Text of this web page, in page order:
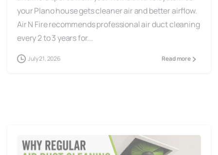
your Plano house gets cleaner air and better airflow.
Air N Fire recommends professional air duct cleaning
every 2 to 3 years for...